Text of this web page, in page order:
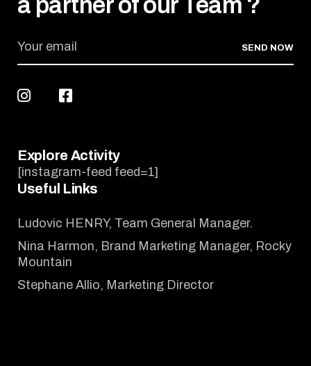
SEND NOW
Explore Activity
[instagram-feed feed=1]
Useful Links
Ludovic HENRY, Team General Manager.
Nina Harmon, Brand Marketing Manager, Rocky
Mountain
Stephane Allio, Marketing Director